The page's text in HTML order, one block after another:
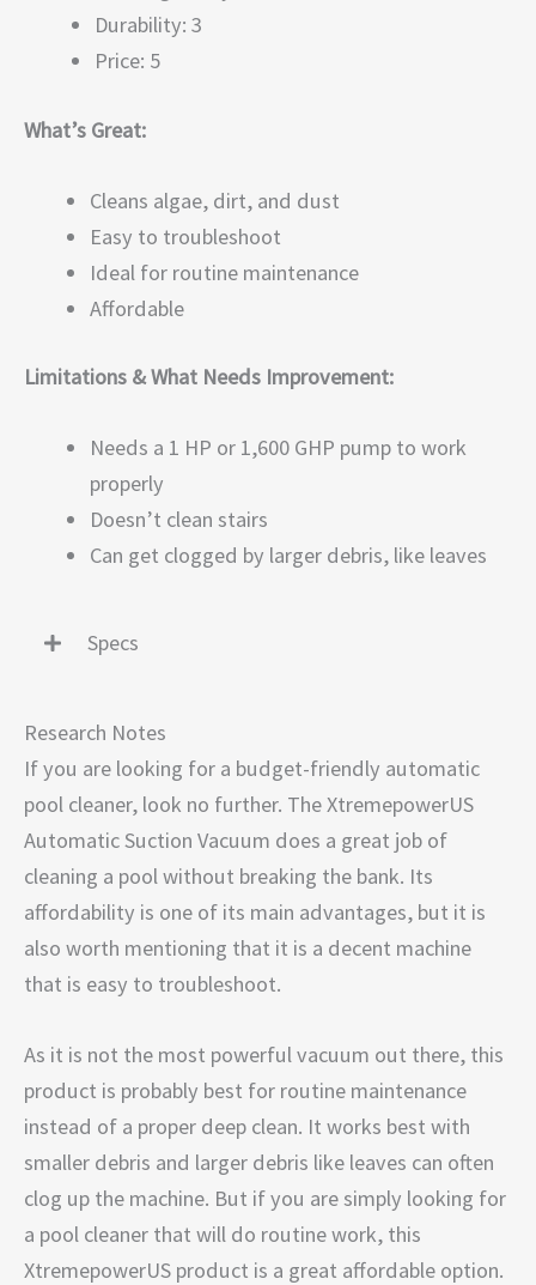
Durability: 3
Price: 5
What’s Great:
Cleans algae, dirt, and dust
Easy to troubleshoot
Ideal for routine maintenance
Affordable
Limitations & What Needs Improvement:
Needs a 1 HP or 1,600 GHP pump to work
properly
Doesn’t clean stairs
Can get clogged by larger debris, like leaves
Specs
Research Notes
If you are looking for a budget-friendly automatic
pool cleaner, look no further. The XtremepowerUS
Automatic Suction Vacuum does a great job of
cleaning a pool without breaking the bank. Its
affordability is one of its main advantages, but it is
also worth mentioning that it is a decent machine
that is easy to troubleshoot.
As it is not the most powerful vacuum out there, this
product is probably best for routine maintenance
instead of a proper deep clean. It works best with
smaller debris and larger debris like leaves can often
clog up the machine. But if you are simply looking for
a pool cleaner that will do routine work, this
XtremepowerUS product is a great affordable option.